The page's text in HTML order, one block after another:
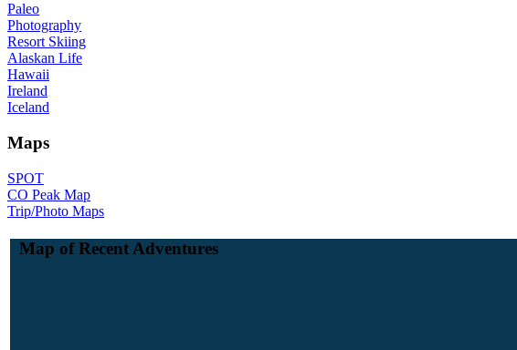
Paleo
Photography
Resort Skiing
Alaskan Life
Hawaii
Ireland
Iceland
Maps
SPOT
CO Peak Map
Trip/Photo Maps
Map of Recent Adventures